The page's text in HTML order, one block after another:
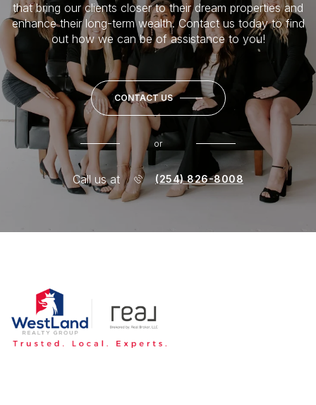
that bring our clients closer to their dream properties and
enhance their long-term wealth. Contact us today to find
out how we can be of assistance to you!
CONTACT US
or
Call us at (254) 826-8008